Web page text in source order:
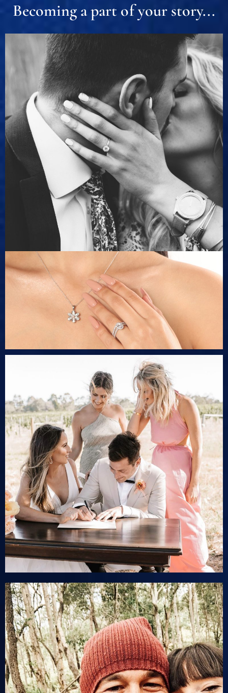
Becoming a part of your story...